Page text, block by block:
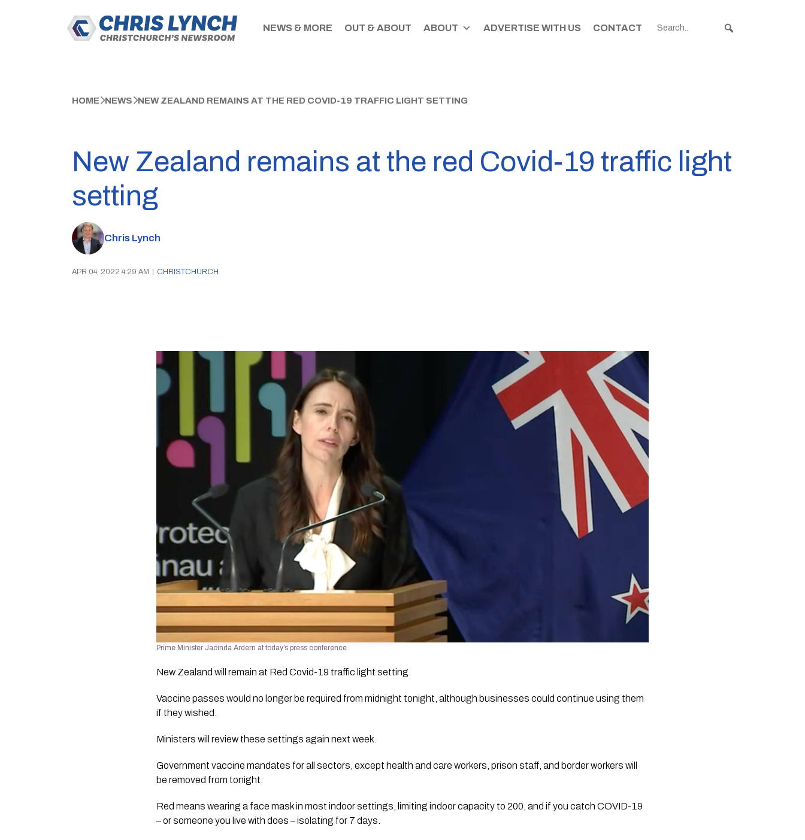
NEWS & MORE OUT & ABOUT ABOUT ADVERTISE WITH US CONTACT
HOME NEWS NEW ZEALAND REMAINS AT THE RED COVID-19 TRAFFIC LIGHT SETTING
New Zealand remains at the red Covid-19 traffic light
setting
Chris Lynch
APR 04, 2022 4:29 AM CHRISTCHURCH
Prime Minister Jacinda Ardern at today’s press conference
New Zealand will remain at Red Covid-19 traffic light setting.
Vaccine passes would no longer be required from midnight tonight, although businesses could continue using them
if they wished.
Ministers will review these settings again next week.
Government vaccine mandates for all sectors, except health and care workers, prison staff, and border workers will
be removed from tonight.
Red means wearing a face mask in most indoor settings, limiting indoor capacity to 200, and if you catch COVID-19
– or someone you live with does – isolating for 7 days.